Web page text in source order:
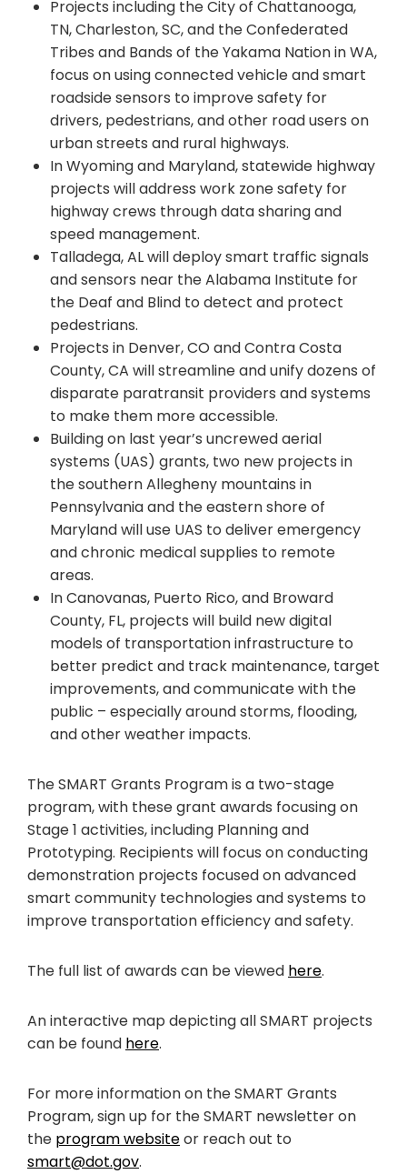
Projects including the City of Chattanooga,
TN, Charleston, SC, and the Confederated
Tribes and Bands of the Yakama Nation in WA,
focus on using connected vehicle and smart
roadside sensors to improve safety for
drivers, pedestrians, and other road users on
urban streets and rural highways.
In Wyoming and Maryland, statewide highway
projects will address work zone safety for
highway crews through data sharing and
speed management.
Talladega, AL will deploy smart traffic signals
and sensors near the Alabama Institute for
the Deaf and Blind to detect and protect
pedestrians.
Projects in Denver, CO and Contra Costa
County, CA will streamline and unify dozens of
disparate paratransit providers and systems
to make them more accessible.
Building on last year’s uncrewed aerial
systems (UAS) grants, two new projects in
the southern Allegheny mountains in
Pennsylvania and the eastern shore of
Maryland will use UAS to deliver emergency
and chronic medical supplies to remote
areas.
In Canovanas, Puerto Rico, and Broward
County, FL, projects will build new digital
models of transportation infrastructure to
better predict and track maintenance, target
improvements, and communicate with the
public – especially around storms, flooding,
and other weather impacts.
The SMART Grants Program is a two-stage
program, with these grant awards focusing on
Stage 1 activities, including Planning and
Prototyping. Recipients will focus on conducting
demonstration projects focused on advanced
smart community technologies and systems to
improve transportation efficiency and safety.
The full list of awards can be viewed here.
An interactive map depicting all SMART projects
can be found here.
For more information on the SMART Grants
Program, sign up for the SMART newsletter on
the program websiteor reach out to
smart@dot.gov.